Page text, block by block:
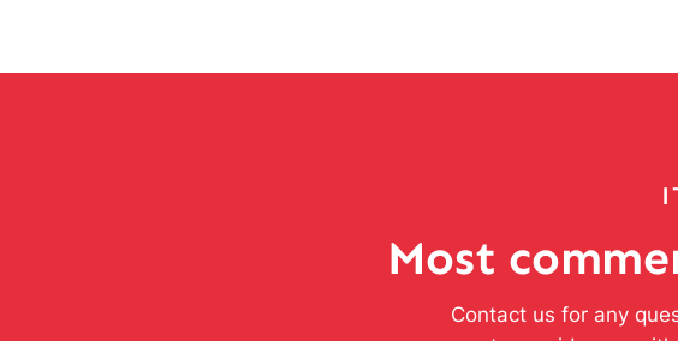
Most
Contact us for any